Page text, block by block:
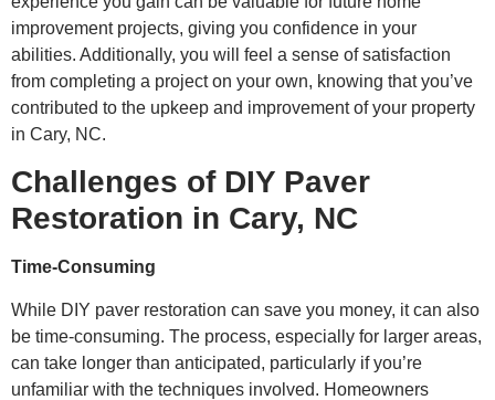
improvement projects, giving you confidence in your
abilities. Additionally, you will feel a sense of satisfaction
from completing a project on your own, knowing that you’ve
contributed to the upkeep and improvement of your property
in Cary, NC.
Challenges of DIY Paver
Restoration in Cary, NC
Time-Consuming
While DIY paver restoration can save you money, it can also
be time-consuming. The process, especially for larger areas,
can take longer than anticipated, particularly if you’re
unfamiliar with the techniques involved. Homeowners